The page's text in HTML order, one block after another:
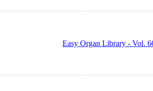
Easy Organ Library - Vol.